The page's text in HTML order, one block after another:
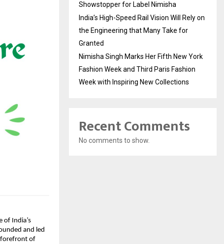
of India’s
and led
forefront of
Showstopper for Label Nimisha
India’s High-Speed Rail Vision Will Rely on
the Engineering that Many Take for
Granted
Nimisha Singh Marks Her Fifth New York
Fashion Week and Third Paris Fashion
Week with Inspiring New Collections
Recent Comments
No comments to show.